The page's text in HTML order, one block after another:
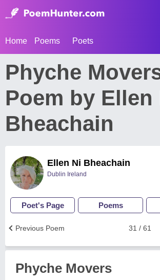
Home Poems Poets
Phyche
Poem by Ellen
Bheachain
Ellen Ni Bheachain
Dublin Ireland
Poet's Page Poems
31 / 61
Previous Poem
Phyche Movers